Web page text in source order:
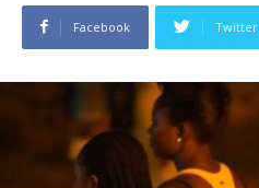
Facebook Twitter